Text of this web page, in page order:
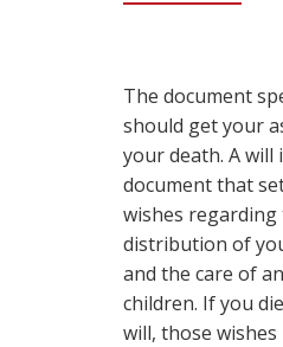
The document
should get your
your death. A will
document that
wishes regarding
distribution of
and the care of
children. If you
will, those